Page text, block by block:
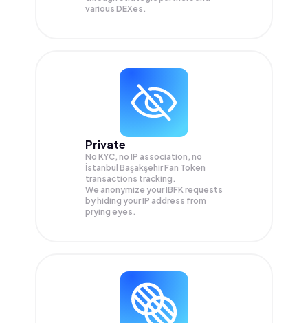
various DEXes.
Private
No KYC, no IP association, no
İstanbul Başakşehir Fan Token
transactions tracking.
We anonymize yourIBFKrequests
by hiding your IP address from
prying eyes.